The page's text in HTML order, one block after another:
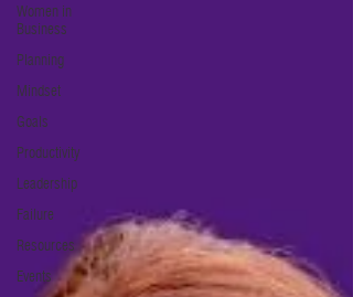
Women in
Business
Planning
Mindset
Goals
Productivity
Leadership
Failure
Resources
Events